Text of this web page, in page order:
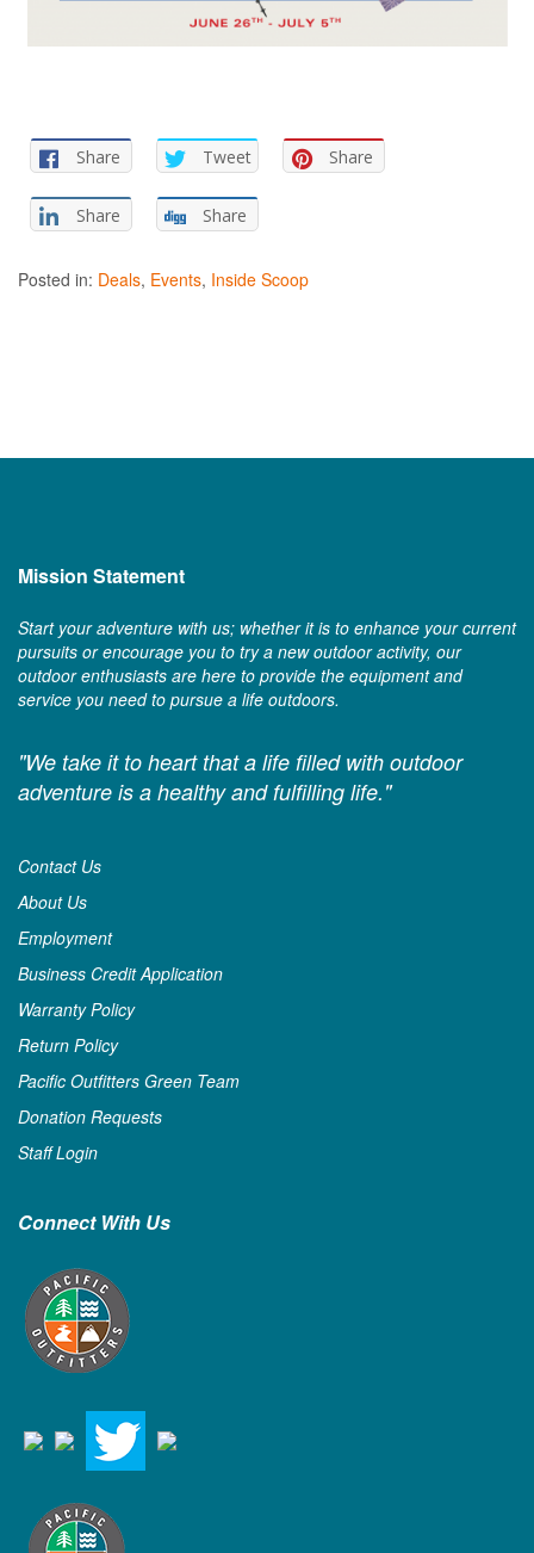
Share Tweet Share
Share Share
Posted in: Deals, Events, Inside Scoop
Mission Statement
Start your adventure with us; whether it is to enhance your current
pursuits or encourage you to try a new outdoor activity, our
outdoor enthusiasts are here to provide the equipment and
service you need to pursue a life outdoors.
"We take it to heart that a life filled with outdoor
adventure is a healthy and fulfilling life."
Contact Us
About Us
Employment
Business Credit Application
Warranty Policy
Return Policy
Pacific Outfitters Green Team
Donation Requests
Staff Login
Connect With Us